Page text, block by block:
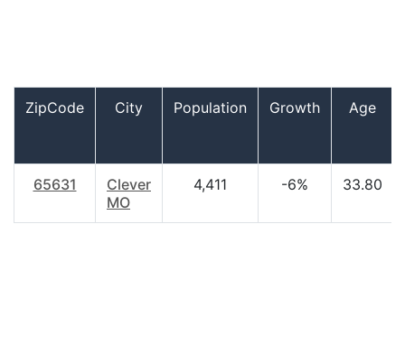
ZipCode City Population Growth Age
65631
Clever
MO
4,411 -6% 33.80